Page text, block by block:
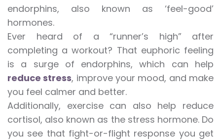
endorphins, also known as ‘feel-good’
hormones.
Ever heard of a “runner’s high” after
completing a workout? That euphoric feeling
is a surge of endorphins, which can help
reduce stress, improve your mood, and make
you feel calmer and better.
Additionally, exercise can also help reduce
cortisol, also known as the stress hormone. Do
you see that fight-or-flight response you get